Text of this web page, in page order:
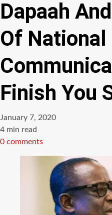
Dapaah
Of National
Finish You
January 7, 2020
Estimated
read
4 min read
0 comments